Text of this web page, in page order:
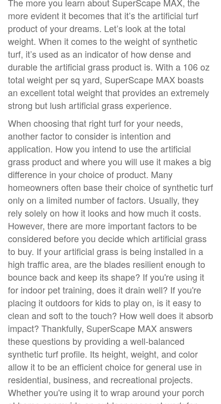
The more you learn about SuperScape MAX, the
more evident it becomes that it’s the artificial turf
product of your dreams. Let’s look at the total
weight. When it comes to the weight of synthetic
turf, it’s used as an indicator of how dense and
durable the artificial grass product is. With a 106 oz
total weight per sq yard, SuperScape MAX boasts
an excellent total weight that provides an extremely
strong but lush artificial grass experience.
When choosing that right turf for your needs,
another factor to consider is intention and
application. How you intend to use the artificial
grass product and where you will use it makes a big
difference in your choice of product. Many
homeowners often base their choice of synthetic turf
only on a limited number of factors. Usually, they
rely solely on how it looks and how much it costs.
However, there are more important factors to be
considered before you decide which artificial grass
to buy. If your artificial grass is being installed in a
high traffic area, are the blades resilient enough to
bounce back and keep its shape? If you're using it
for indoor pet training, does it drain well? If you're
placing it outdoors for kids to play on, is it easy to
clean and soft to the touch? How well does it absorb
impact? Thankfully, SuperScape MAX answers
these questions by providing a well-balanced
synthetic turf profile. Its height, weight, and color
allow it to be an efficient choice for general use in
residential, business, and recreational projects.
Whether you're using it to wrap around your porch